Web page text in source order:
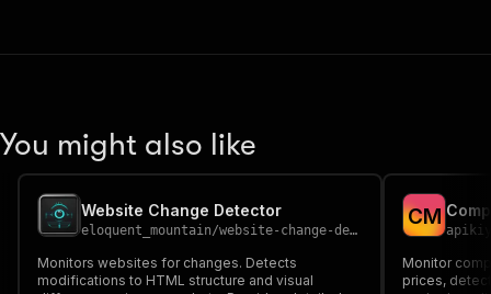
You might also like
Website Change Detector
eloquent_mountain/website-change-detector
Monitors websites for changes. Detects
modifications to HTML structure and visual
CM
apikiy
Monitor
prices,